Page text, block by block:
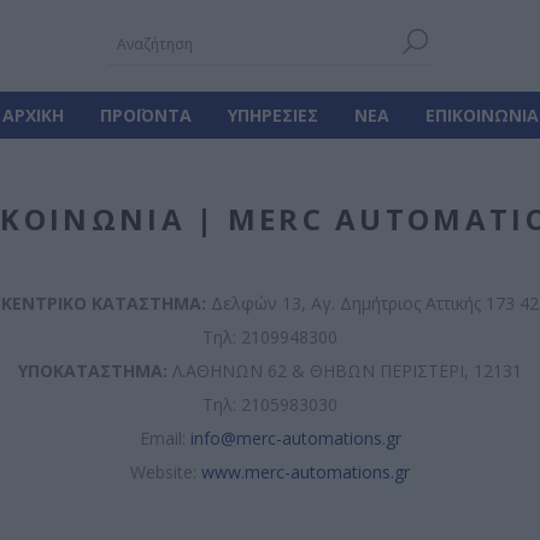
ΑΡΧΙΚΉ ΠΡΟΪΌΝΤΑ ΥΠΗΡΕΣΊΕΣ ΝΈΑ ΕΠΙΚΟΙΝΩΝΊΑ
| MERC
ΚΕΝΤΡΙΚΟ ΚΑΤΑΣΤΗΜΑ: Δελφών 13, Αγ. Δημήτριος Αττικής 173 42
Τηλ: 2109948300
ΥΠΟΚΑΤΑΣΤΗΜΑ: Λ.ΑΘΗΝΩΝ 62 & ΘΗΒΩΝ ΠΕΡΙΣΤΕΡΙ, 12131
Τηλ: 2105983030
Email: info@merc-automations.gr
Website: www.merc-automations.gr